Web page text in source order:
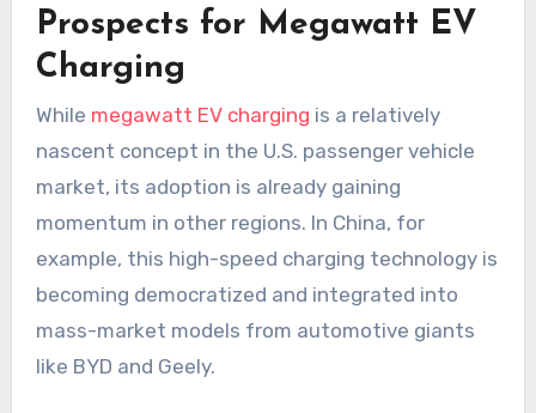
Prospects for Megawatt EV
Charging
While megawatt EV charging is a relatively
nascent concept in the U.S. passenger vehicle
market, its adoption is already gaining
momentum in other regions. In China, for
example, this high-speed charging technology is
becoming democratized and integrated into
mass-market models from automotive giants
like BYD and Geely.